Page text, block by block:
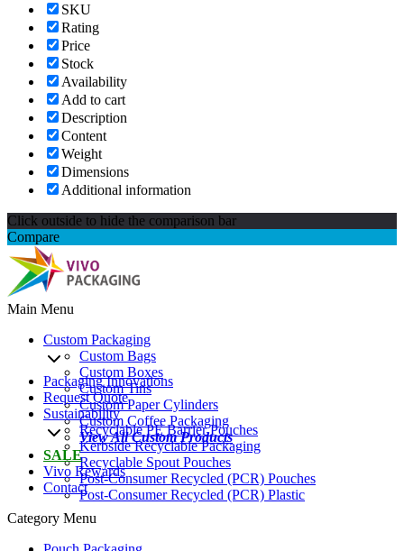
SKU
Rating
Price
Stock
Availability
Add to cart
Description
Content
Weight
Dimensions
Additional information
Click outside to hide the comparison bar
Compare
Main Menu
Custom Packaging
Custom Bags
Custom Boxes
Custom Tins
Custom Paper Cylinders
Custom Coffee Packaging
View All Custom Products
Packaging Innovations
Request Quote
Sustainability
Recyclable PE Barrier Pouches
Kerbside Recyclable Packaging
Recyclable Spout Pouches
Post-Consumer Recycled (PCR) Pouches
Post-Consumer Recycled (PCR) Plastic
SALE
Vivo Rewards
Contact
Category Menu